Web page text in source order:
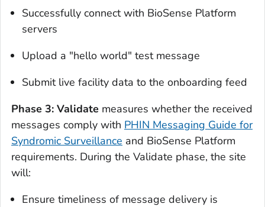
Successfully connect with BioSense Platform
servers
Upload a "hello world" test message
Submit live facility data to the onboarding feed
Phase 3: Validate measures whether the received
messages comply with PHIN Messaging Guide for
Syndromic Surveillance and BioSense Platform
requirements. During the Validate phase, the site
will:
Ensure timeliness of message delivery is